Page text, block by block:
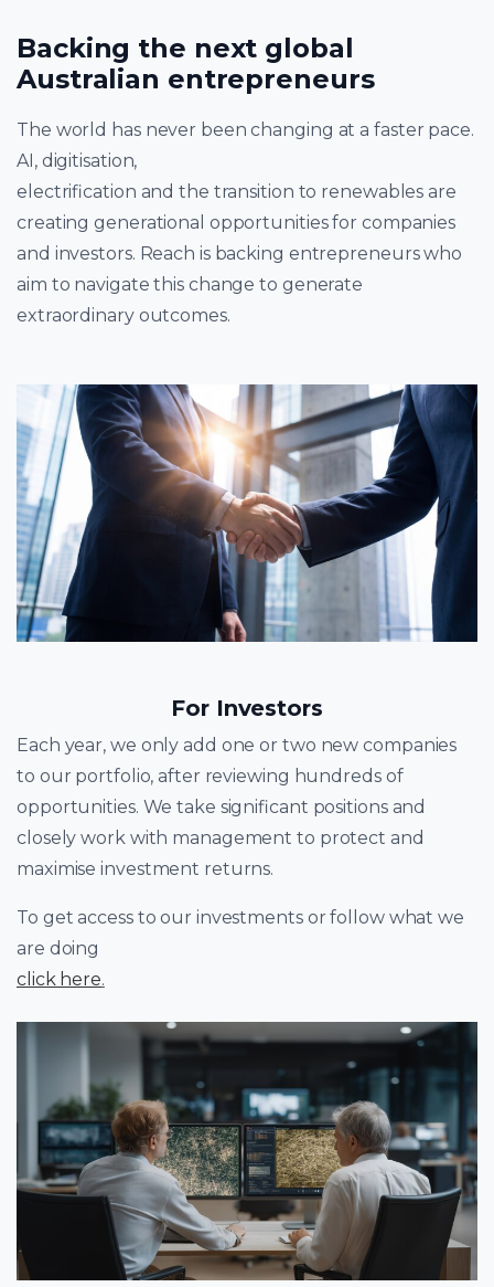
Backing the next global
Australian entrepreneurs
The world has never been changing at a faster pace.
AI, digitisation,
electrification and the transition to renewables are
creating generational opportunities for companies
and investors. Reach is backing entrepreneurs who
aim to navigate this change to generate
extraordinary outcomes.
For Investors
Each year, we only add one or two new companies
to our portfolio, after reviewing hundreds of
opportunities. We take significant positions and
closely work with management to protect and
maximise investment returns.
To get access to our investments or follow what we
are doing
click here.